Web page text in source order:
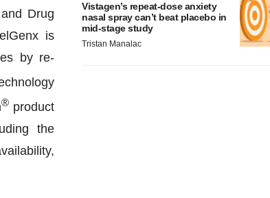
Drug
is
by re-
® product
the
Vistagen’s repeat-dose anxiety
nasal spray can’t beat placebo in
mid-stage study
Tristan Manalac